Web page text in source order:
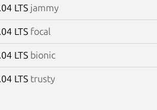
LTS jammy
LTS focal
LTS bionic
LTS trusty